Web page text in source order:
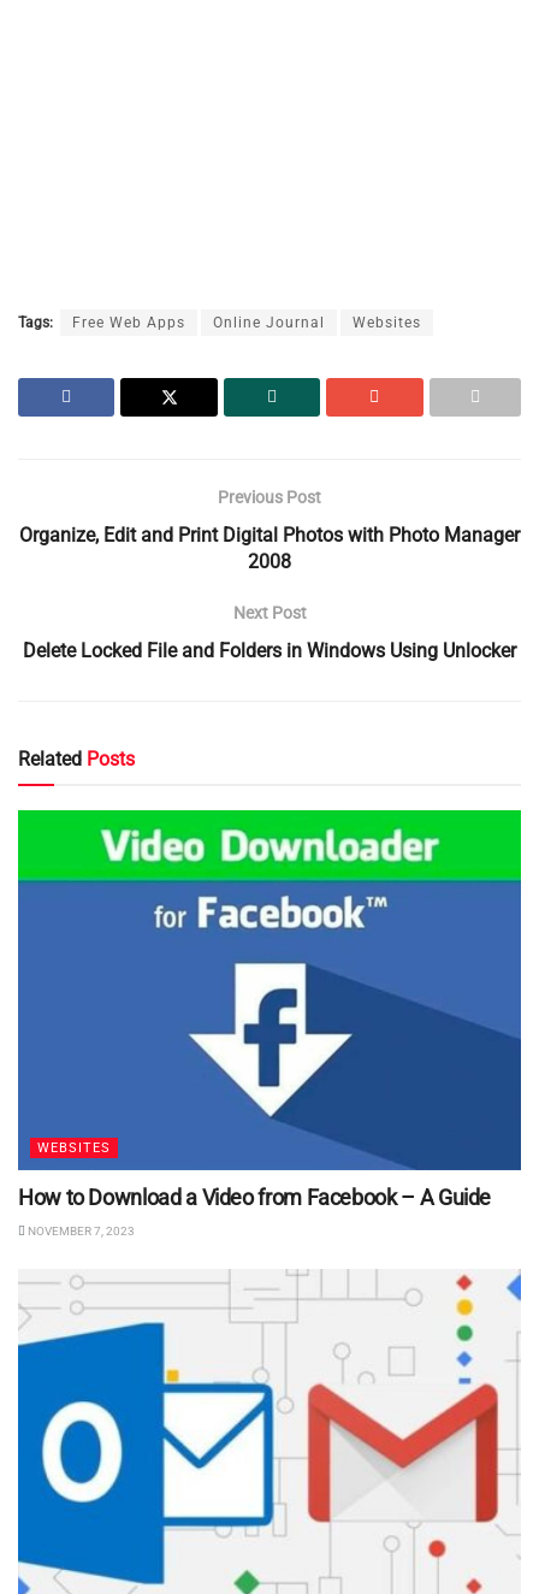
Tags: Free Web Apps Online Journal Websites
Previous Post
Organize, Edit and Print Digital Photos with Photo Manager
2008
Next Post
Delete Locked File and Folders in Windows Using Unlocker
Related Posts
WEBSITES
How to Download a Video from Facebook – A Guide
NOVEMBER 7, 2023